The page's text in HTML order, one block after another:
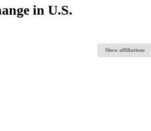
in U.S.
Show affiliations